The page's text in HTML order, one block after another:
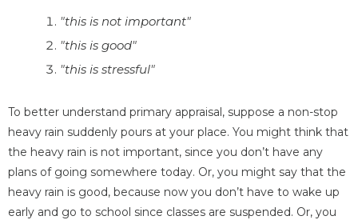
"this is not important"
"this is good"
"this is stressful"
To better understand primary appraisal, suppose a non-stop
heavy rain suddenly pours at your place. You might think that
the heavy rain is not important, since you don’t have any
plans of going somewhere today. Or, you might say that the
heavy rain is good, because now you don’t have to wake up
early and go to school since classes are suspended. Or, you